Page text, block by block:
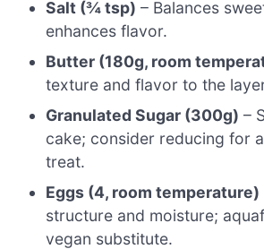
Salt (¾ tsp) – Balances
enhances flavor.
Butter (180g, room
texture and flavor to the
Granulated Sugar (300g) –
cake; consider reducing for
treat.
Eggs (4, room temperature)
structure and moisture;
vegan substitute.